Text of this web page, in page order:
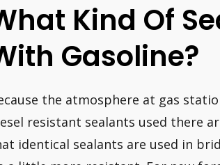
Kind Of
Gasoline?
the atmosphere at gas
resistant sealants used there
identical sealants are used in